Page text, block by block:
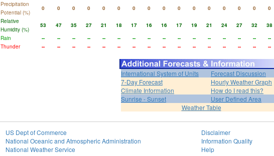
Precipitation
Potential (%)
0 0 0 0 0 0 0 0 0 0 0 0 0 0 0 0
Relative
Humidity (%)
53 47 35 27 21 18 17 16 16 17 19 21 24 27 32 38
Rain
-- -- -- -- -- -- -- -- -- -- -- -- -- -- -- --
Thunder
-- -- -- -- -- -- -- -- -- -- -- -- -- -- -- --
International System of Units
Forecast Discussion
7-Day Forecast
Hourly Weather Graph
Climate Information
How do I read this?
Sunrise - Sunset
User Defined Area
Weather Table
US Dept of Commerce
National Oceanic and Atmospheric Administration
National Weather Service
Disclaimer
Information Quality
Help